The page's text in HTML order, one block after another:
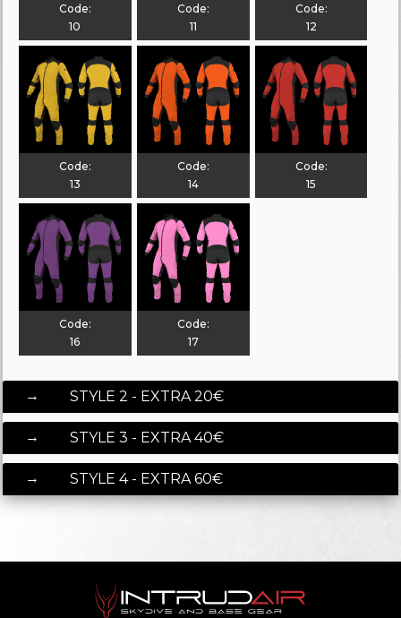
Code:
10
Code:
11
Code:
12
Code:
13
Code:
14
Code:
15
Code:
16
Code:
17
STYLE 2 - EXTRA 20€
STYLE 3 - EXTRA 40€
STYLE 4 - EXTRA 60€